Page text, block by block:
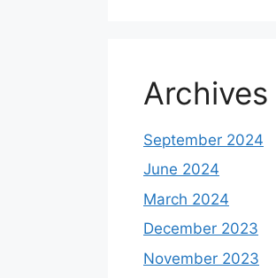
Archives
September 2024
June 2024
March 2024
December 2023
November 2023